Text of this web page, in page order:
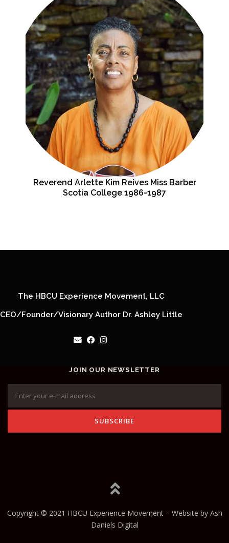
Reverend Arlette Kim Reives Miss Barber
Scotia College 1986-1987
The HBCU Experience Movement, LLC
CEO/Founder/Visionary Author Dr. Ashley Little
JOIN OUR NEWSLETTER